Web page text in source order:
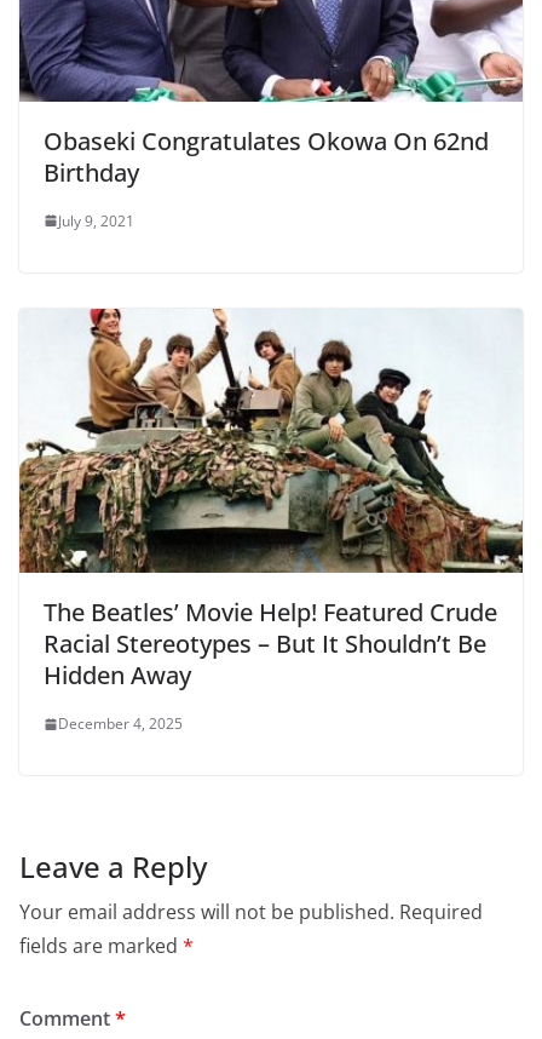
Obaseki Congratulates Okowa On 62nd
Birthday
July 9, 2021
The Beatles’ Movie Help! Featured Crude
Racial Stereotypes – But It Shouldn’t Be
Hidden Away
December 4, 2025
Leave a Reply
Your email address will not be published. Required
fields are marked *
Comment*